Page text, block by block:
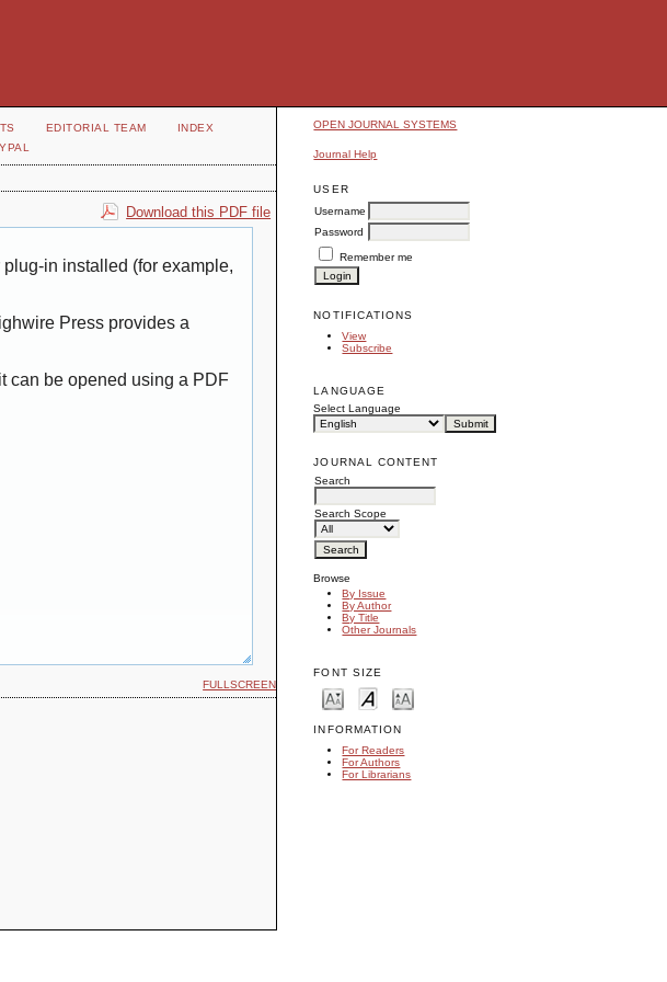
OPEN JOURNAL SYSTEMS
Journal Help
USER
Username
Password
Remember me
NOTIFICATIONS
View
Subscribe
LANGUAGE
Select Language
JOURNAL CONTENT
Search
Search Scope
Browse
By Issue
By Author
By Title
Other Journals
FONT SIZE
INFORMATION
For Readers
For Authors
For Librarians
EDITORIAL TEAM
INDEX
Download this PDF file
in installed (for example,
Press provides a
can be opened using a PDF
FULLSCREEN